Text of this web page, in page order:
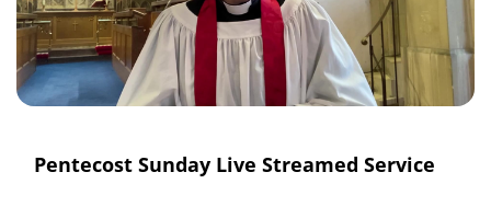
Pentecost Sunday Live Streamed Service